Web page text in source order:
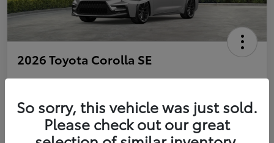
2026 Toyota Corolla SE
Personalize Payments to Fit You Get Qualified
So sorry, this vehicle was just sold.
Please check out our great